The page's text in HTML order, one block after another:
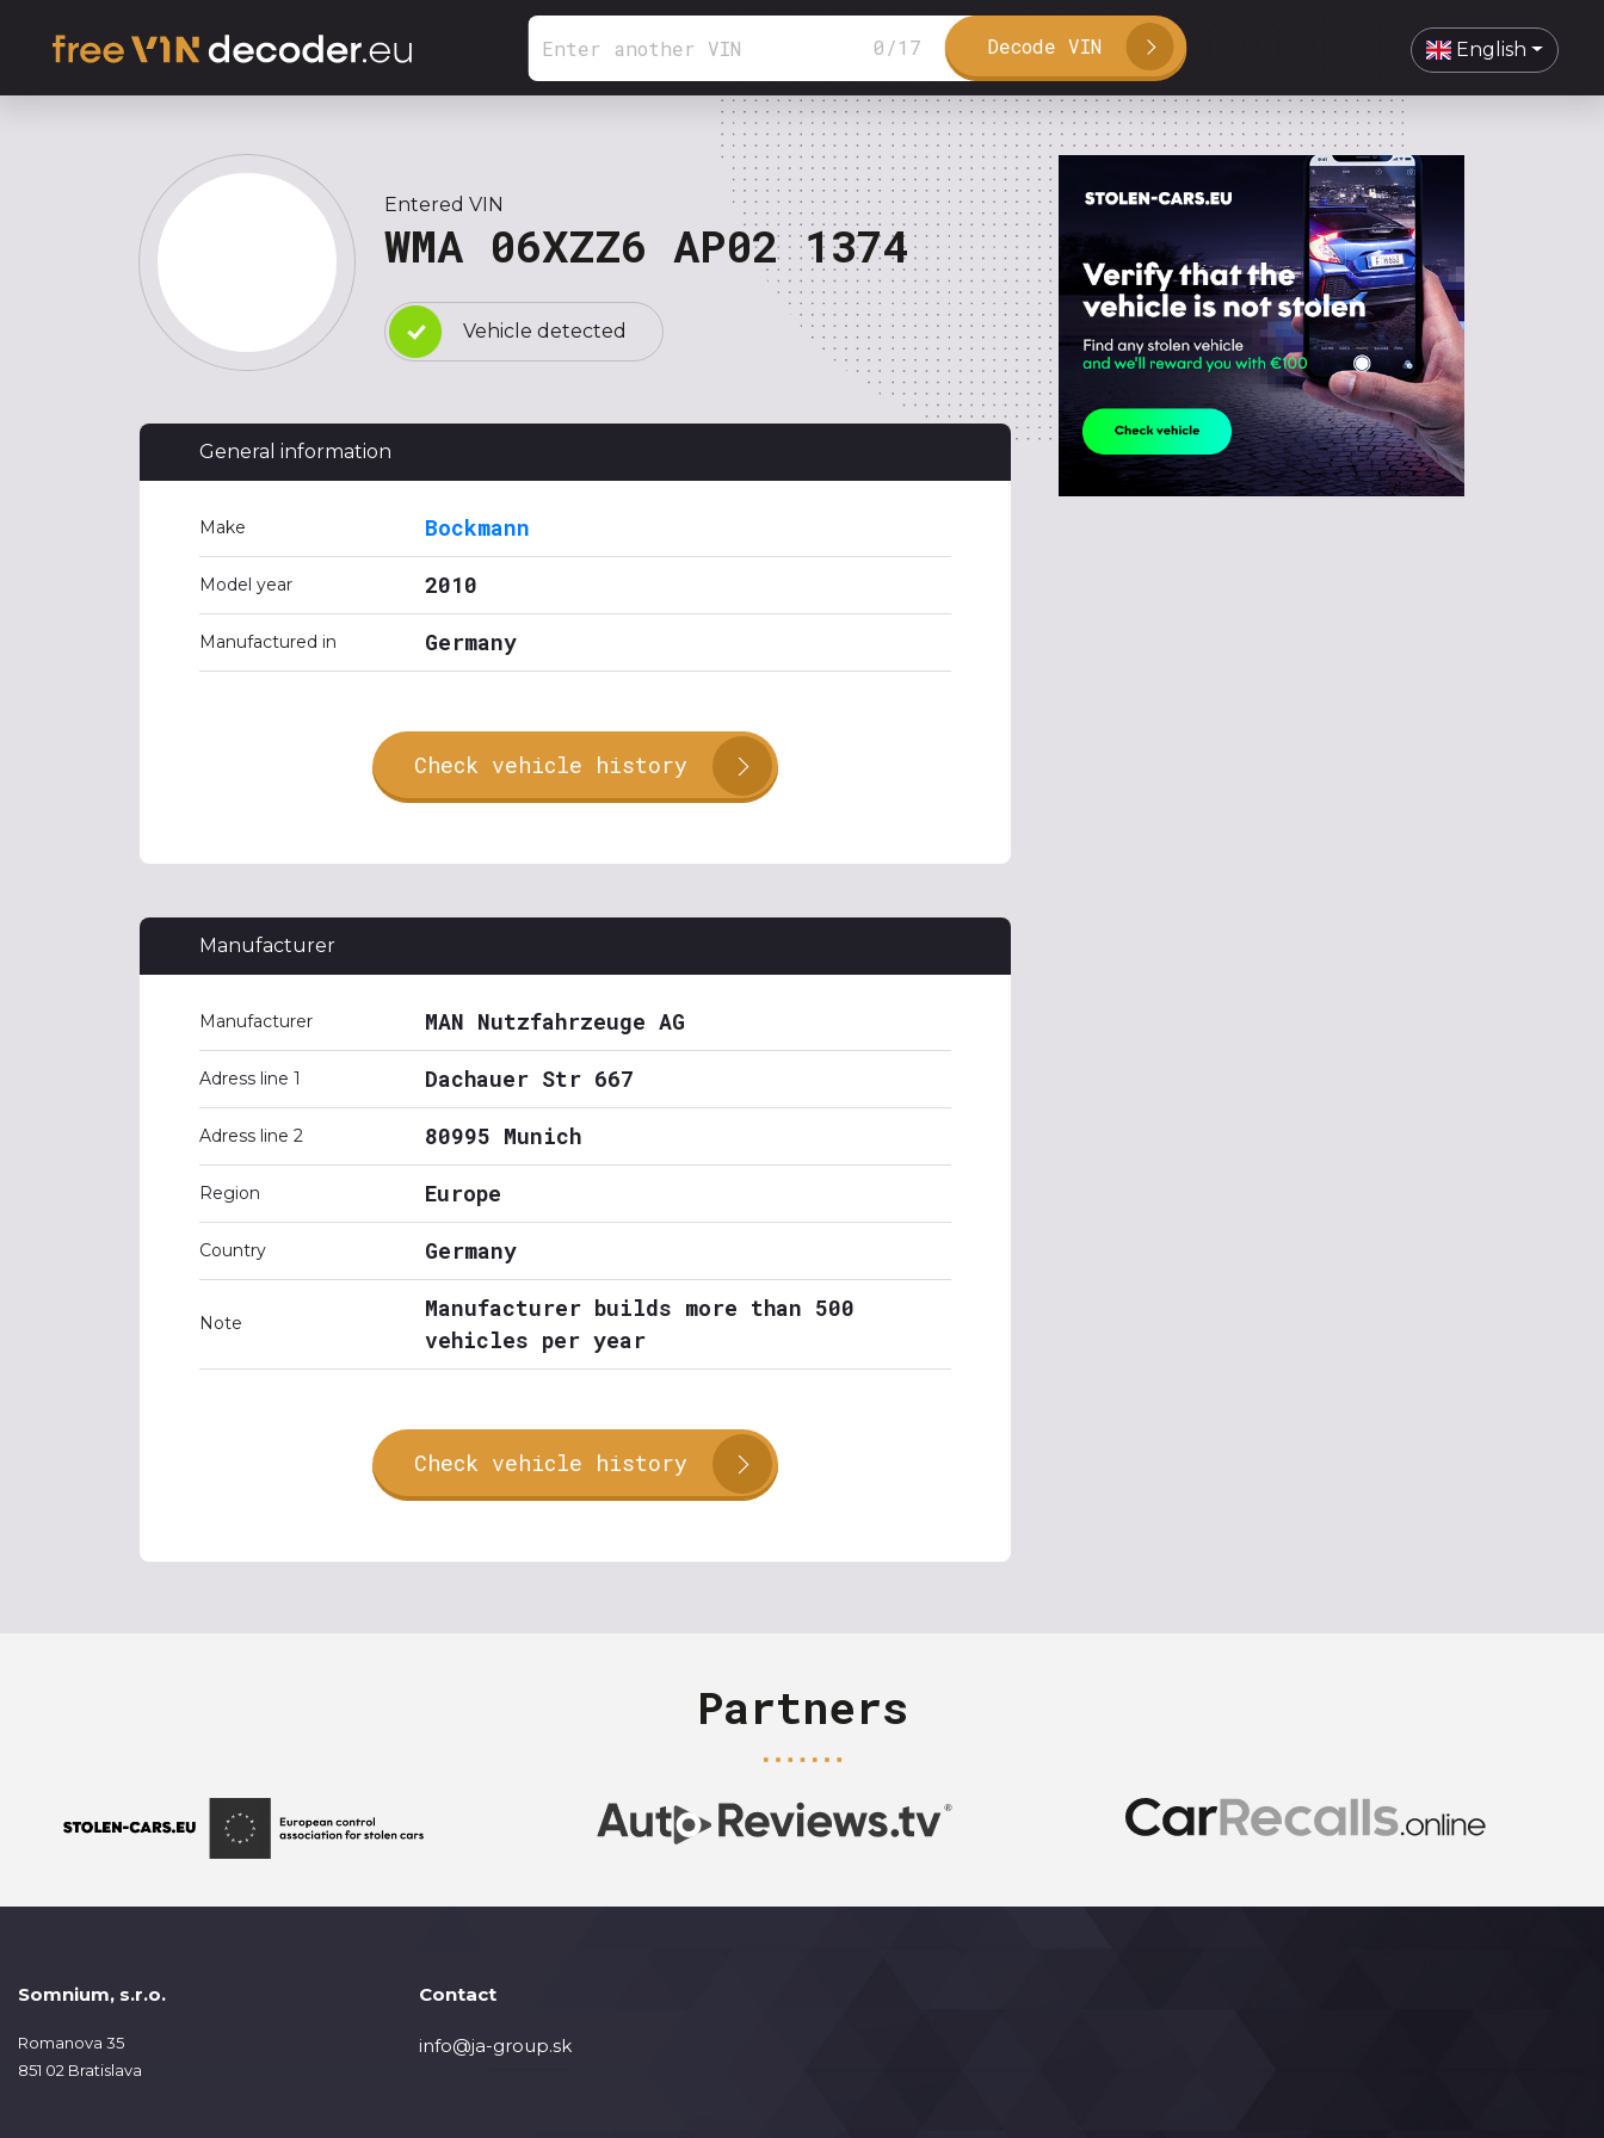
0 /17 Decode VIN English
Entered VIN
WMA 06XZZ6 AP02 1374
Vehicle detected
General information
Make Bockmann
Model year 2010
Manufactured in Germany
Check vehicle history
Manufacturer
Manufacturer MAN Nutzfahrzeuge AG
Adress line 1 Dachauer Str 667
Adress line 2 80995 Munich
Region Europe
Country Germany
Note
Manufacturer builds more than 500
vehicles per year
Check vehicle history
Partners
Somnium, s.r.o.
Romanova 35
851 02 Bratislava
Contact
info@ja-group.sk